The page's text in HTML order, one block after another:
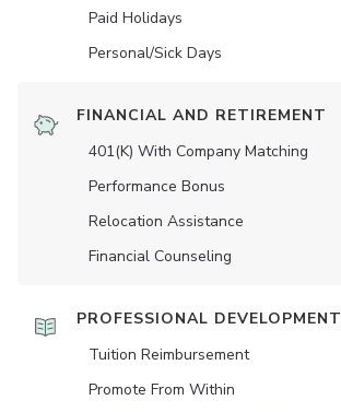
Paid Holidays
Personal/Sick Days
FINANCIAL AND RETIREMENT
401(K) With Company Matching
Performance Bonus
Relocation Assistance
Financial Counseling
PROFESSIONAL DEVELOPMENT
Tuition Reimbursement
Promote From Within